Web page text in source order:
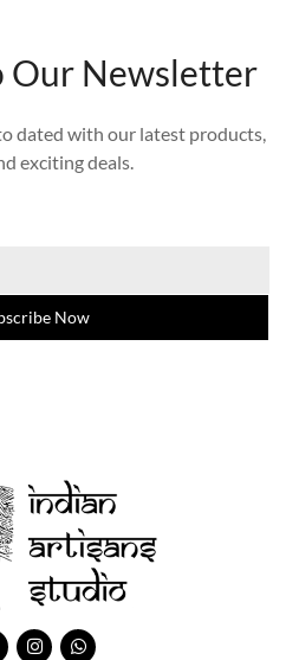
Our Newsletter
dated with our latest products,
exciting deals.
Now